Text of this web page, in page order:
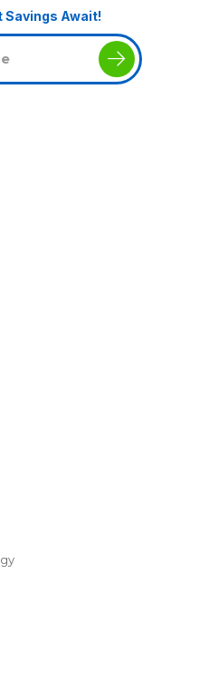
Savings Await!